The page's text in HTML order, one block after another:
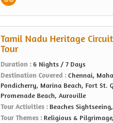
Tamil Nadu Heritage
Tour
Duration : 6 Nights / 7 Days
Destination Covered : Chennai,
Pondicherry, Marina Beach, Fort St.
Promenade Beach, Auroville
Tour Activities : Beaches
Tour Themes : Religious &